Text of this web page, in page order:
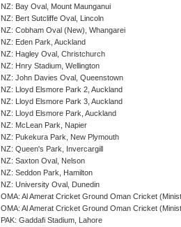
NZ: Bay Oval, Mount Maunganui
NZ: Bert Sutcliffe Oval, Lincoln
NZ: Cobham Oval (New), Whangarei
NZ: Eden Park, Auckland
NZ: Hagley Oval, Christchurch
NZ: Hnry Stadium, Wellington
NZ: John Davies Oval, Queenstown
NZ: Lloyd Elsmore Park 2, Auckland
NZ: Lloyd Elsmore Park 3, Auckland
NZ: Lloyd Elsmore Park, Auckland
NZ: McLean Park, Napier
NZ: Pukekura Park, New Plymouth
NZ: Queen's Park, Invercargill
NZ: Saxton Oval, Nelson
NZ: Seddon Park, Hamilton
NZ: University Oval, Dunedin
OMA: Al Amerat Cricket Ground Oman Cricket
OMA: Al Amerat Cricket Ground Oman Cricket
PAK: Gaddafi Stadium, Lahore